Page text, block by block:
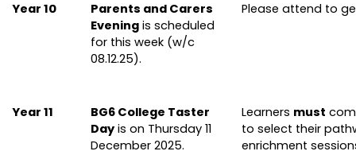
Year 10
Parents and Carers
Evening is scheduled
for this week (w/c
08.12.25).
Please attend to
Year 11
BG6 College Taster
Day is on Thursday 11
December 2025.
Learners must
to select their
enrichment